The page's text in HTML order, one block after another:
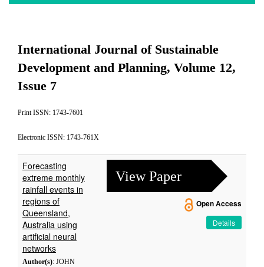
International Journal of Sustainable
Development and Planning, Volume 12,
Issue 7
Print ISSN: 1743-7601
Electronic ISSN: 1743-761X
Forecasting
extreme monthly
rainfall events in
regions of
Queensland,
Australia using
artificial neural
networks
Author(s): JOHN
View Paper
Open Access
Details